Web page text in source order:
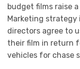
budget films raise
Marketing
directors agree to
their film in return
vehicles for chase